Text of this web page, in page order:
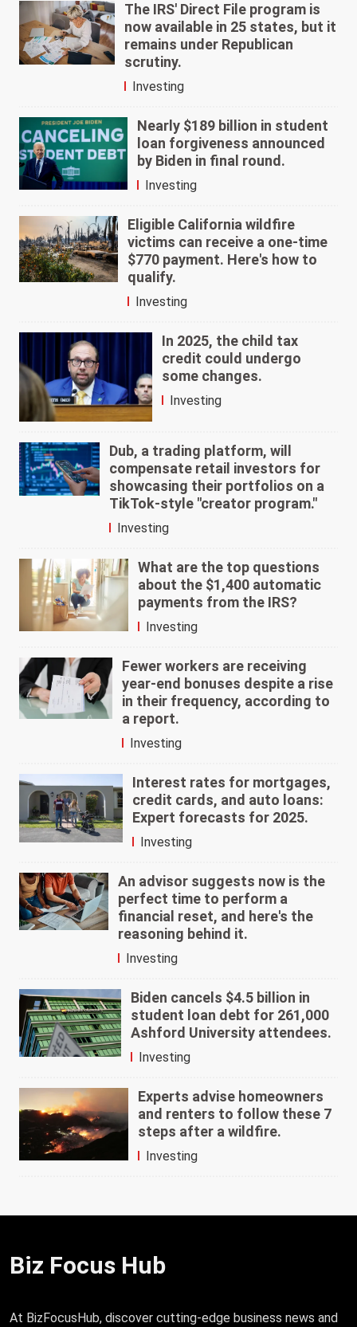
The IRS' Direct File program is
now available in 25 states, but it
remains under Republican
scrutiny.
Investing
Nearly $189 billion in student
loan forgiveness announced
by Biden in final round.
Investing
Eligible California wildfire
victims can receive a one-time
$770 payment. Here's how to
qualify.
Investing
In 2025, the child tax
credit could undergo
some changes.
Investing
Dub, a trading platform, will
compensate retail investors for
showcasing their portfolios on a
TikTok-style "creator program."
Investing
What are the top questions
about the $1,400 automatic
payments from the IRS?
Investing
Fewer workers are receiving
year-end bonuses despite a rise
in their frequency, according to
a report.
Investing
Interest rates for mortgages,
credit cards, and auto loans:
Expert forecasts for 2025.
Investing
An advisor suggests now is the
perfect time to perform a
financial reset, and here's the
reasoning behind it.
Investing
Biden cancels $4.5 billion in
student loan debt for 261,000
Ashford University attendees.
Investing
Experts advise homeowners
and renters to follow these 7
steps after a wildfire.
Investing
Biz Focus Hub
At BizFocusHub, discover cutting-edge business news and